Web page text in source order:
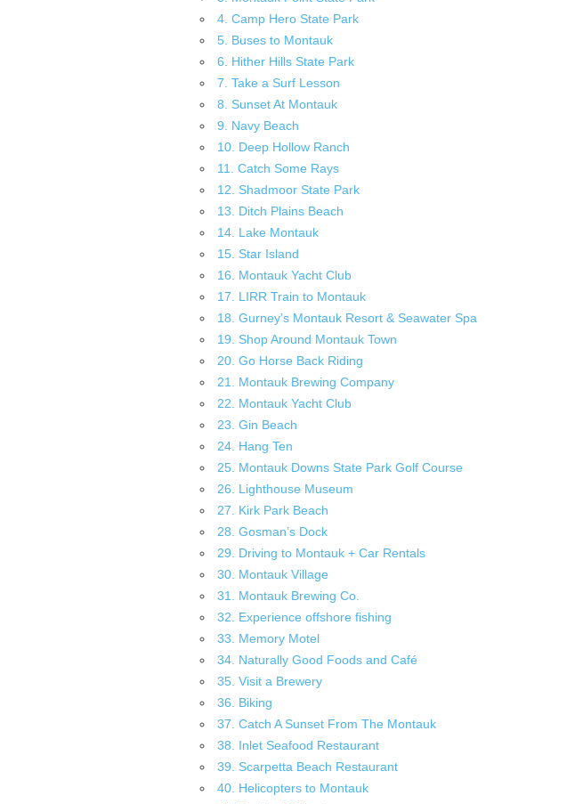
4. Camp Hero State Park
5. Buses to Montauk
6. Hither Hills State Park
7. Take a Surf Lesson
8. Sunset At Montauk
9. Navy Beach
10. Deep Hollow Ranch
11. Catch Some Rays
12. Shadmoor State Park
13. Ditch Plains Beach
14. Lake Montauk
15. Star Island
16. Montauk Yacht Club
17. LIRR Train to Montauk
18. Gurney’s Montauk Resort & Seawater Spa
19. Shop Around Montauk Town
20. Go Horse Back Riding
21. Montauk Brewing Company
22. Montauk Yacht Club
23. Gin Beach
24. Hang Ten
25. Montauk Downs State Park Golf Course
26. Lighthouse Museum
27. Kirk Park Beach
28. Gosman’s Dock
29. Driving to Montauk + Car Rentals
30. Montauk Village
31. Montauk Brewing Co.
32. Experience offshore fishing
33. Memory Motel
34. Naturally Good Foods and Café
35. Visit a Brewery
36. Biking
37. Catch A Sunset From The Montauk
38. Inlet Seafood Restaurant
39. Scarpetta Beach Restaurant
40. Helicopters to Montauk